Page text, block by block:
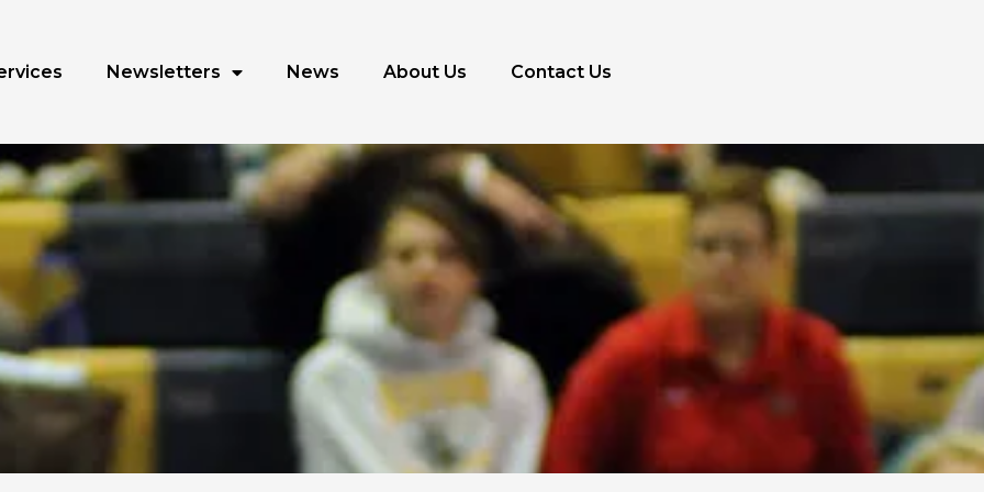
Newsletters News About Us Contact Us